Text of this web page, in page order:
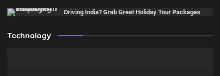
Driving India? Grab Great Holiday Tour Packages
Technology